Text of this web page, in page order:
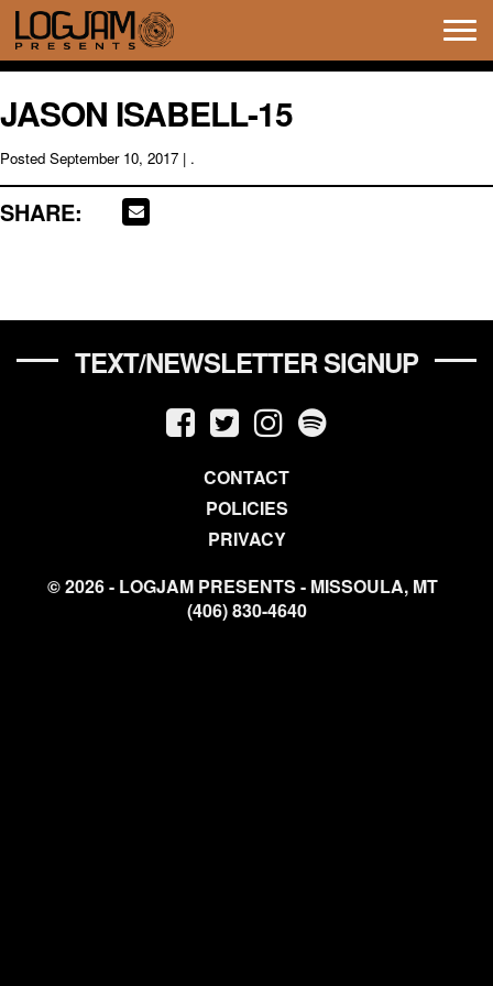
JASON ISABELL-15
Posted September 10, 2017 | .
SHARE:
TEXT/NEWSLETTER SIGNUP
CONTACT
POLICIES
PRIVACY
© 2026 - LOGJAM PRESENTS - MISSOULA, MT
(406) 830-4640